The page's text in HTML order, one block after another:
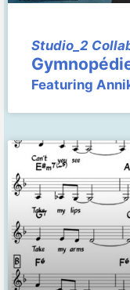
Studio_2
Featuring